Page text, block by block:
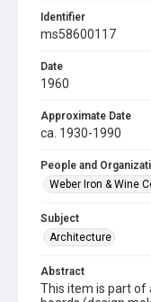
Identifier
ms58600117
Date
1960
Approximate Date
ca. 1930-1990
People and
Weber Iron & Wine
Subject
Architecture
Abstract
This item is part of